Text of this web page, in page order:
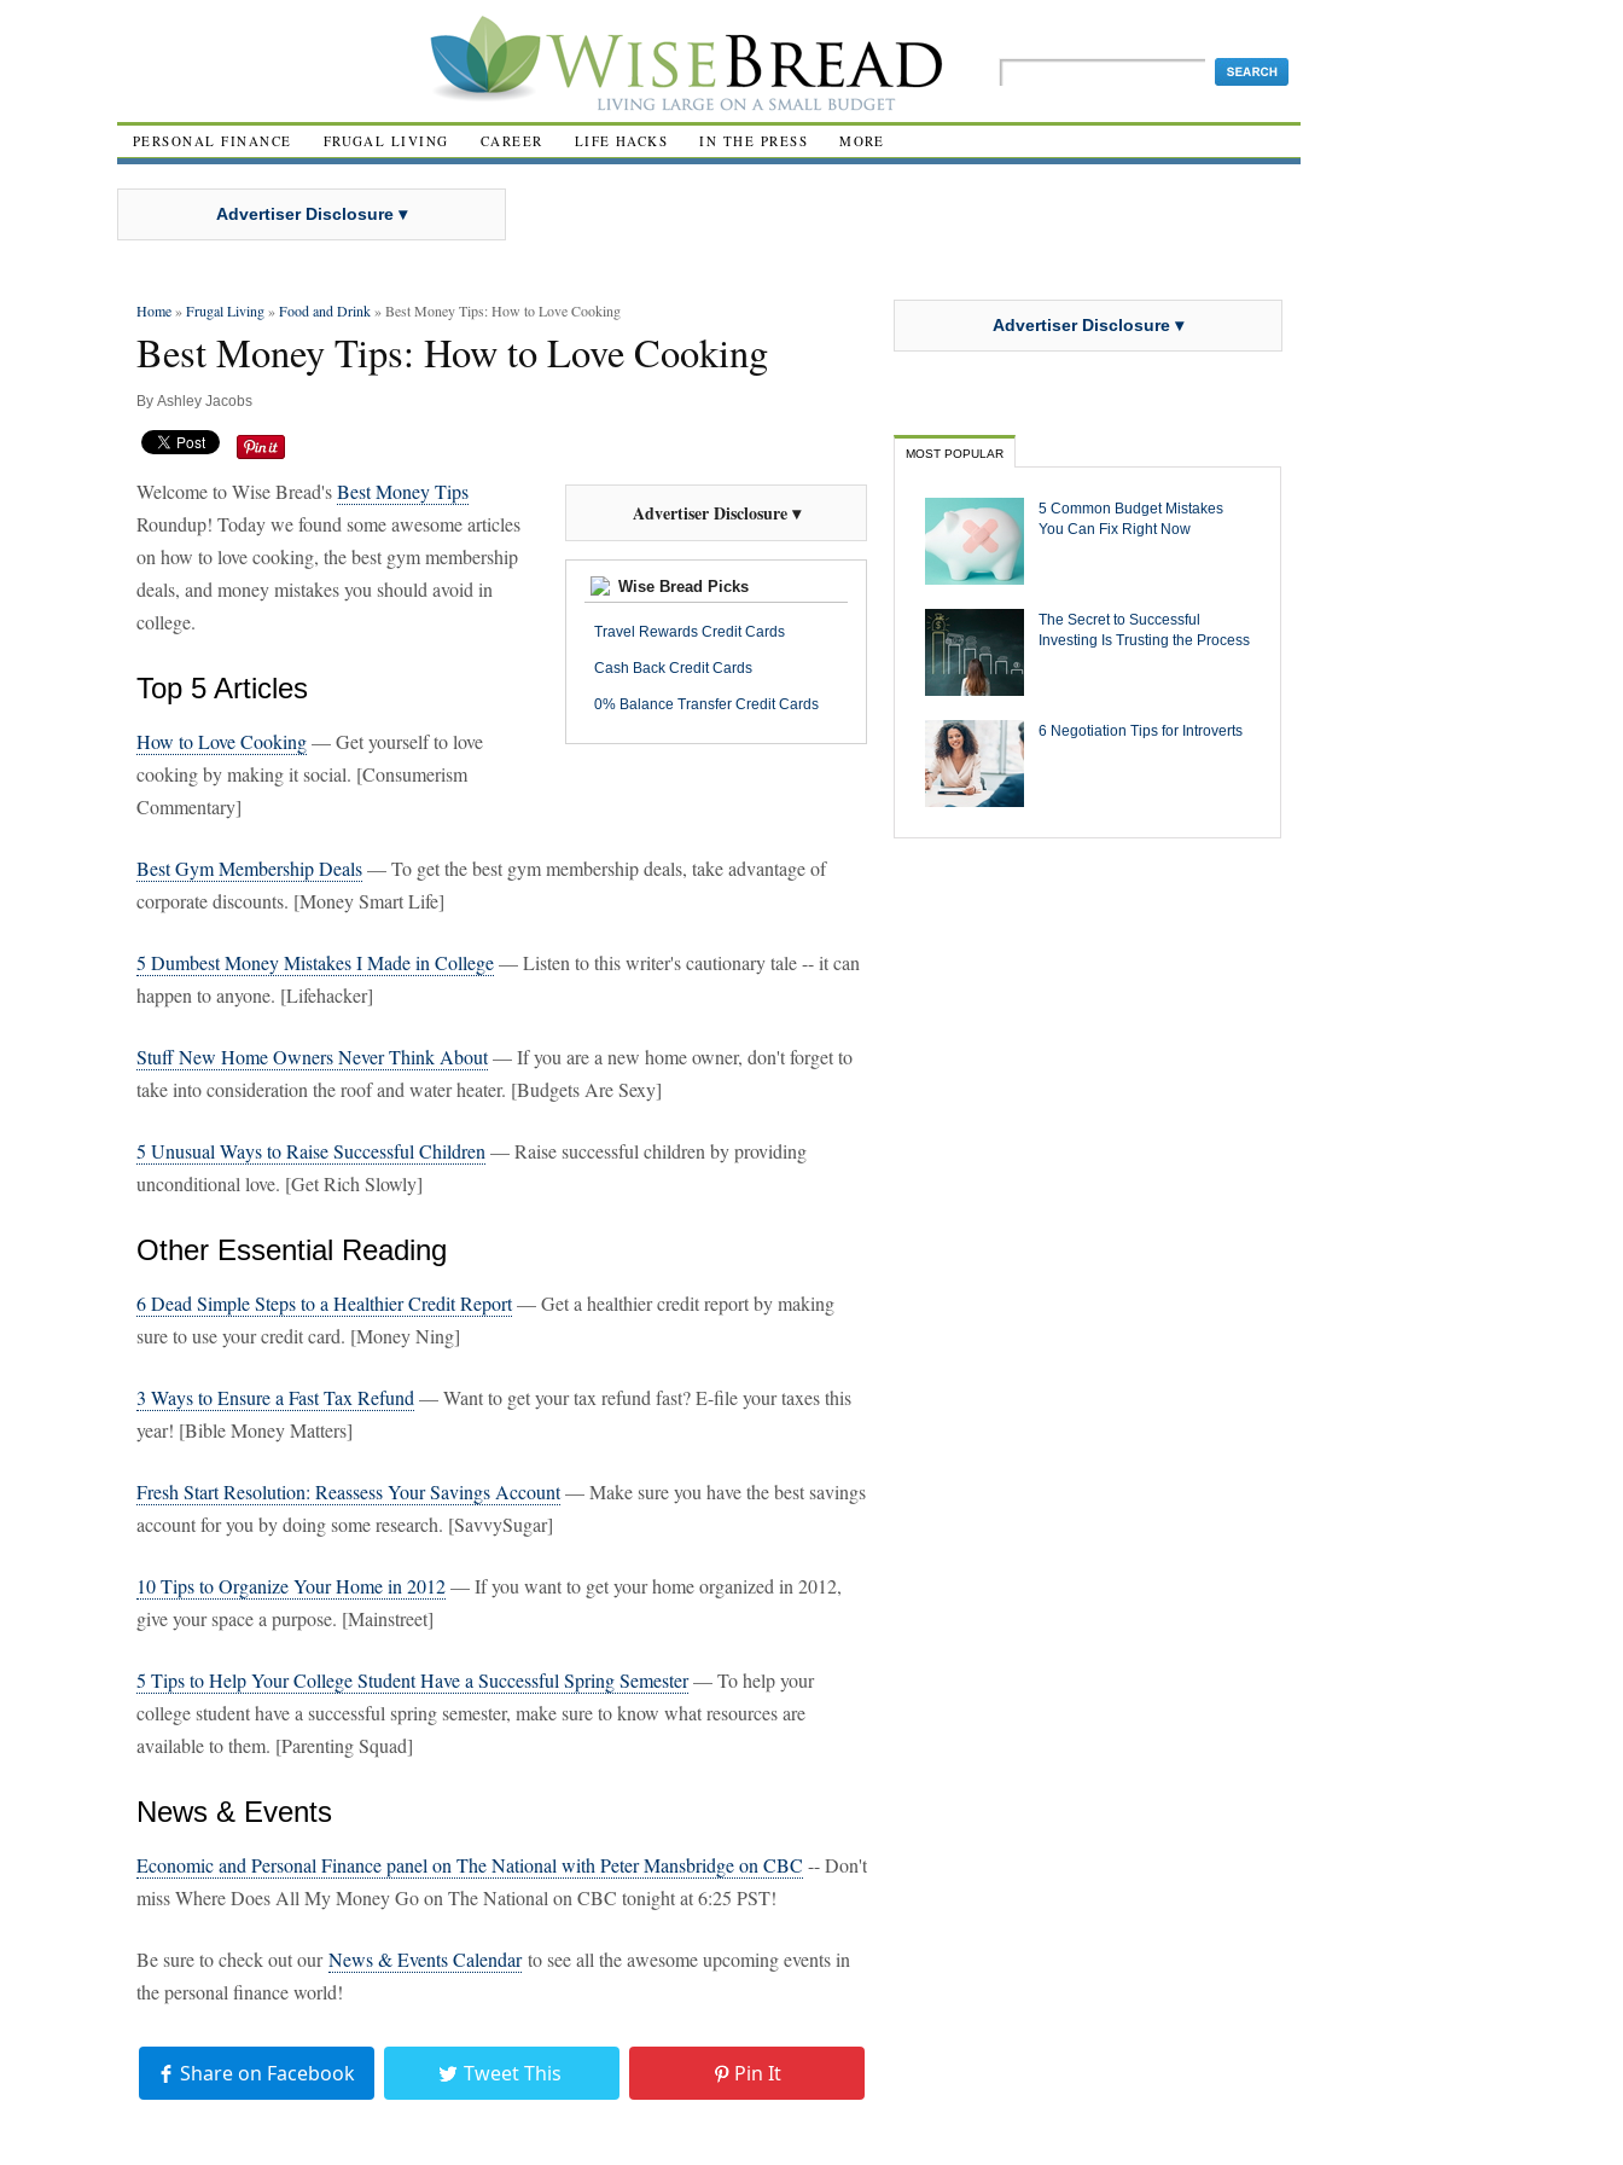
PERSONAL FINANCE FRUGAL LIVING CAREER LIFE HACKS IN THE PRESS MORE
Advertiser Disclosure ▾
Home»Frugal Living»Food and Drink» Best Money Tips: How to Love Cooking
Best Money Tips: How to Love Cooking
By Ashley Jacobs
Advertiser Disclosure ▾
Wise Bread Picks
Travel Rewards Credit Cards
Cash Back Credit Cards
0% Balance Transfer Credit Cards
Welcome to Wise Bread'sBest Money Tips
Roundup! Today we found some awesome articles
on how to love cooking, the best gym membership
deals, and money mistakes you should avoid in
college.
Top 5 Articles
How to Love Cooking— Get yourself to love
cooking by making it social. [Consumerism
Commentary]
Best Gym Membership Deals— To get the best gym membership deals, take advantage of
corporate discounts. [Money Smart Life]
5 Dumbest Money Mistakes I Made in College— Listen to this writer's cautionary tale -- it can
happen to anyone. [Lifehacker]
Stuff New Home Owners Never Think About— If you are a new home owner, don't forget to
take into consideration the roof and water heater. [Budgets Are Sexy]
5 Unusual Ways to Raise Successful Children — Raise successful children by providing
unconditional love. [Get Rich Slowly]
Other Essential Reading
6 Dead Simple Steps to a Healthier Credit Report— Get a healthier credit report by making
sure to use your credit card. [Money Ning]
3 Ways to Ensure a Fast Tax Refund — Want to get your tax refund fast? E-file your taxes this
year! [Bible Money Matters]
Fresh Start Resolution: Reassess Your Savings Account— Make sure you have the best savings
account for you by doing some research. [SavvySugar]
10 Tips to Organize Your Home in 2012— If you want to get your home organized in 2012,
give your space a purpose. [Mainstreet]
5 Tips to Help Your College Student Have a Successful Spring Semester— To help your
college student have a successful spring semester, make sure to know what resources are
available to them. [Parenting Squad]
News & Events
Economic and Personal Finance panel on The National with Peter Mansbridge on CBC -- Don't
miss Where Does All My Money Go on The National on CBC tonight at 6:25 PST!
Be sure to check out ourNews & Events Calendarto see all the awesome upcoming events in
the personal finance world!
Share on Facebook Tweet This Pin It
Advertiser Disclosure ▾
MOST POPULAR
5 Common Budget Mistakes
You Can Fix Right Now
The Secret to Successful
Investing Is Trusting the Process
6 Negotiation Tips for Introverts